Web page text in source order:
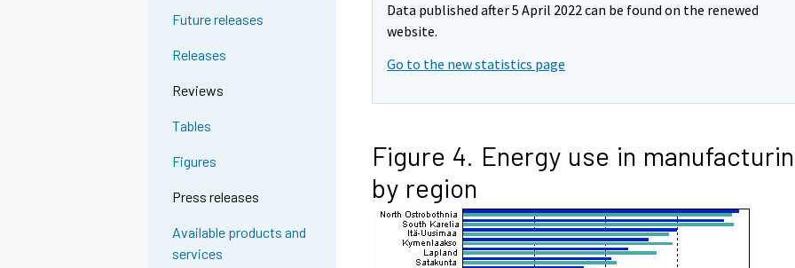
Future releases
Releases
Reviews
Tables
Figures
Press releases
Available products and
services
Data published after 5 April 2022 can be found on the renewed
website.
Go to the new statistics page
Figure 4. Energy use in
by region